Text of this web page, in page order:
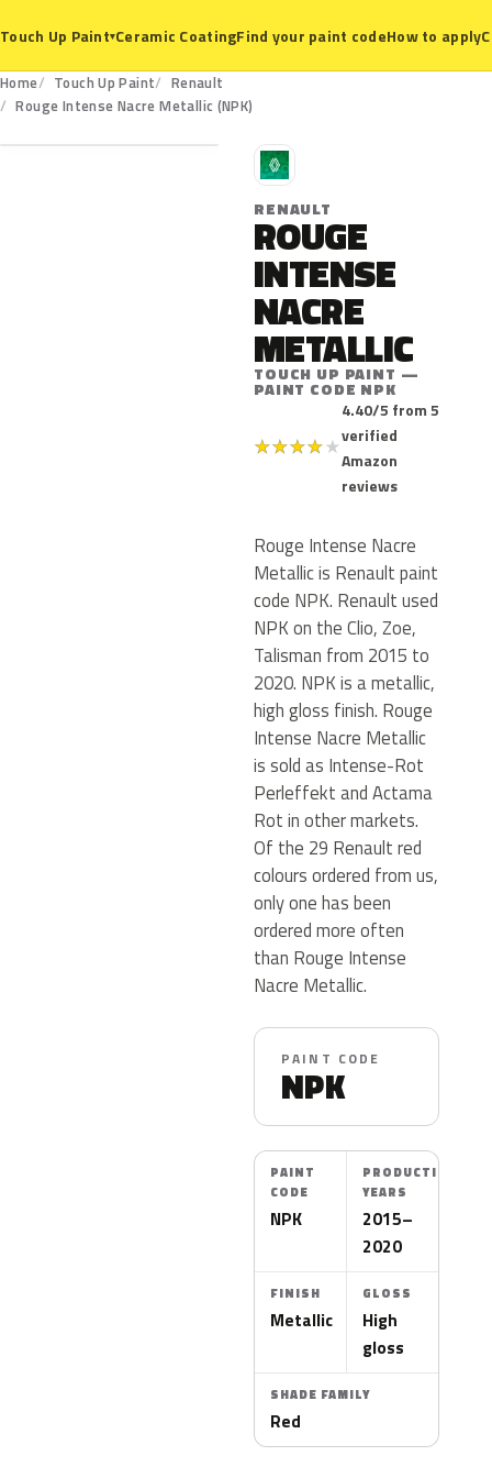
Touch Up Paint▾Ceramic CoatingFind your paint codeHow to apply
Home Touch Up Paint
Renault
Rouge Intense Nacre Metallic (NPK)
NPK
R
RENAULT
ROUGE
INTENSE
NACRE
METALLIC
TOUCH UP PAINT —
PAINT CODE NPK
★★★★★
4.40/5 from 5
verified
Amazon
reviews
Rouge Intense Nacre
Metallic is Renault paint
code NPK. Renault used
NPK on the Clio, Zoe,
Talisman from 2015 to
2020. NPK is a metallic,
high gloss finish. Rouge
Intense Nacre Metallic
is sold as Intense-Rot
Perleffekt and Actama
Rot in other markets.
Of the 29 Renault red
colours ordered from us,
only one has been
ordered more often
than Rouge Intense
Nacre Metallic.
PAINT CODE
NPK
PAINT
CODE
NPK
PRODUCTION
YEARS
2015–
2020
FINISH
Metallic
GLOSS
High
gloss
SHADE FAMILY
Red